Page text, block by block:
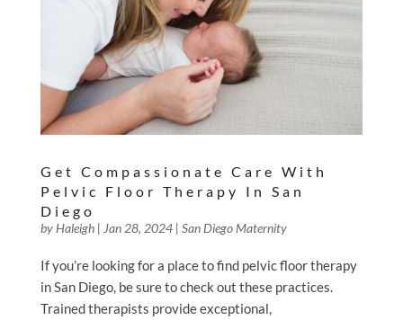
Get Compassionate Care With
Pelvic Floor Therapy In San
Diego
by Haleigh| Jan 28, 2024| San Diego Maternity
If you’re looking for a place to find pelvic floor therapy
in San Diego, be sure to check out these practices.
Trained therapists provide exceptional,